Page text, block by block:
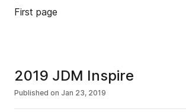
First page
2019 JDM Inspire
Published on Jan 23, 2019